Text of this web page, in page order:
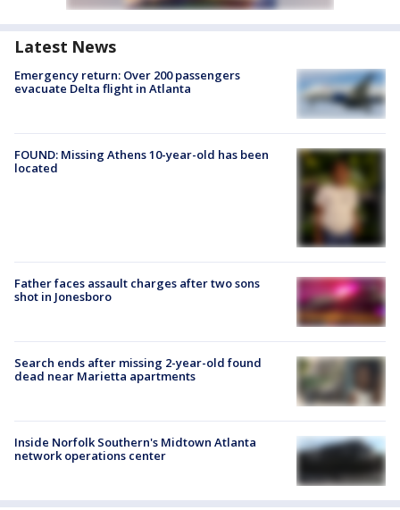
Latest News
Emergency return: Over 200 passengers
evacuate Delta flight in Atlanta
FOUND: Missing Athens 10-year-old has been
located
Father faces assault charges after two sons
shot in Jonesboro
Search ends after missing 2-year-old found
dead near Marietta apartments
Inside Norfolk Southern's Midtown Atlanta
network operations center